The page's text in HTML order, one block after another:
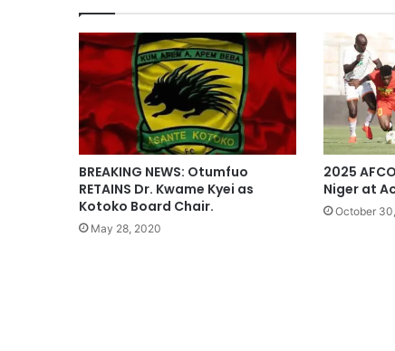
BREAKING NEWS: Otumfuo
RETAINS Dr. Kwame Kyei as
Kotoko Board Chair.
May 28, 2020
2025
Niger at
October